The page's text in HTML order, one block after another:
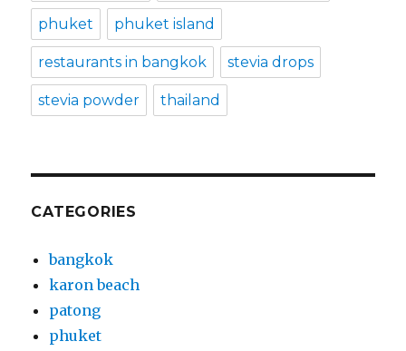
phuket phuket island
restaurants in bangkok stevia drops
stevia powder thailand
CATEGORIES
bangkok
karon beach
patong
phuket